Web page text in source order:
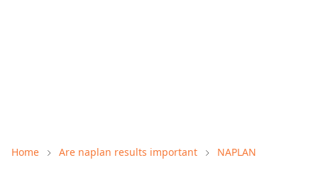
Home Are naplan results important NAPLAN